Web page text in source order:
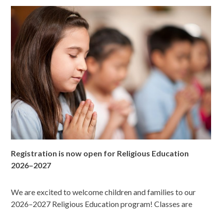
Registration is now open for Religious Education
2026–2027
We are excited to welcome children and families to our
2026–2027 Religious Education program! Classes are